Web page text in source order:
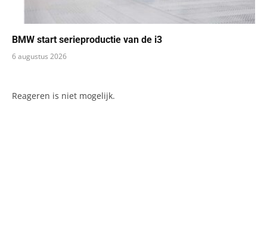
BMW start serieproductie van de i3
6 augustus 2026
Reageren is niet mogelijk.